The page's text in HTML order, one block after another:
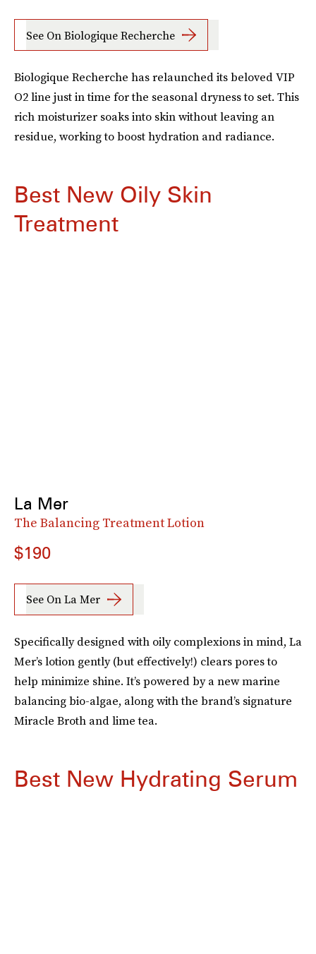
See On Biologique Recherche
Biologique Recherche has relaunched its beloved VIP
O2 line just in time for the seasonal dryness to set. This
rich moisturizer soaks into skin without leaving an
residue, working to boost hydration and radiance.
Best New Oily Skin
Treatment
La Mer
The Balancing Treatment Lotion
$190
See On La Mer
Specifically designed with oily complexions in mind, La
Mer’s lotion gently (but effectively!) clears pores to
help minimize shine. It’s powered by a new marine
balancing bio-algae, along with the brand’s signature
Miracle Broth and lime tea.
Best New Hydrating Serum